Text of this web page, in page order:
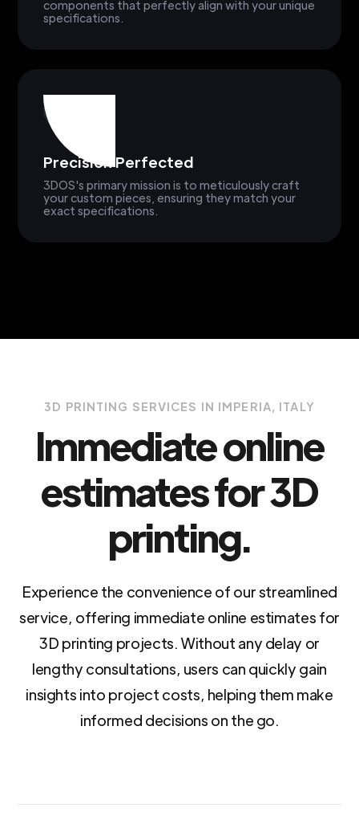
components that perfectly align with your unique
specifications.
Precision Perfected
3DOS's primary mission is to meticulously craft
your custom pieces, ensuring they match your
exact specifications.
3D PRINTING SERVICES IN IMPERIA, ITALY
Immediate online
estimates for 3D
printing.
Experience the convenience of our streamlined
service, offering immediate online estimates for
3D printing projects. Without any delay or
lengthy consultations, users can quickly gain
insights into project costs, helping them make
informed decisions on the go.